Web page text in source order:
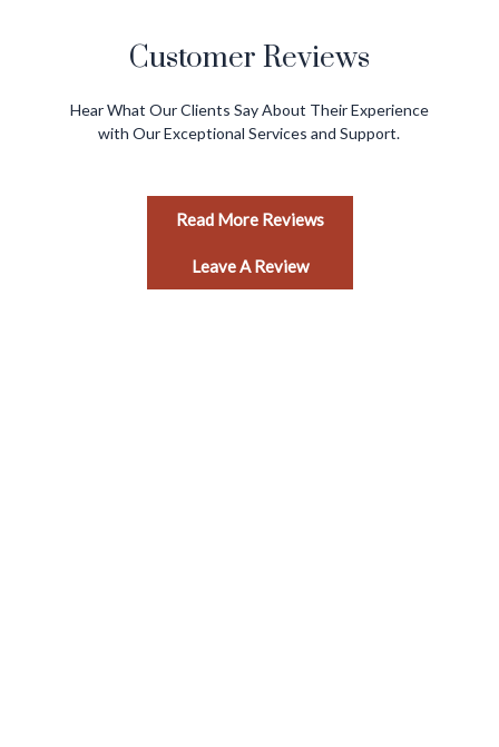
Customer Reviews
Hear What Our Clients Say About Their Experience
with Our Exceptional Services and Support.
Read More Reviews
Leave A Review